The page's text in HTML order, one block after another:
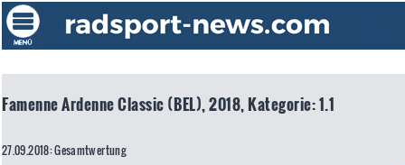
Famenne Ardenne Classic (BEL), 2018, Kategorie: 1.1
27.09.2018: Gesamtwertung